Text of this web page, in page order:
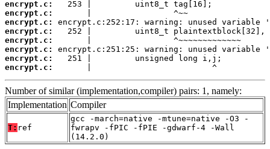
encrypt.c:
encrypt.c:
encrypt.c:
encrypt.c:
encrypt.c:
encrypt.c:
encrypt.c:
encrypt.c:
       |                         ^
Number of similar (implementation,compiler) pairs: 1, namely:
Implementation Compiler
T: ref
gcc -march=native -mtune=native -O3 -
fwrapv -fPIC -fPIE -gdwarf-4 -Wall
(14.2.0)